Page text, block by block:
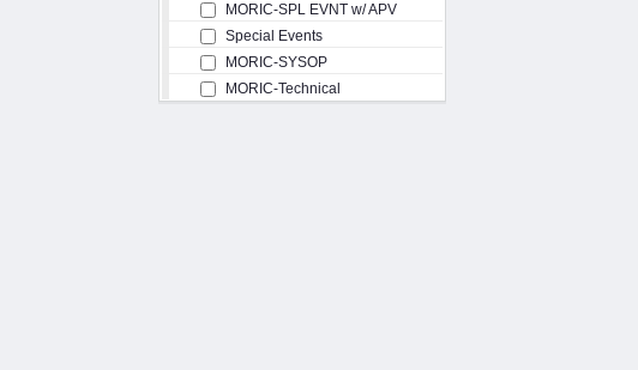
MORIC-SPL EVNT w/ APV
Special Events
MORIC-SYSOP
MORIC-Technical